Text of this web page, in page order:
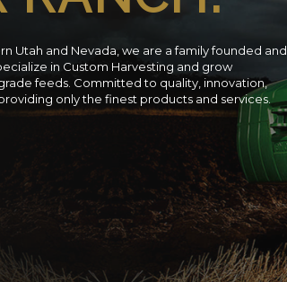
Utah and Nevada, we are a family founded and
in Custom Harvesting and grow
feeds. Committed to quality, innovation,
only the finest products and services.